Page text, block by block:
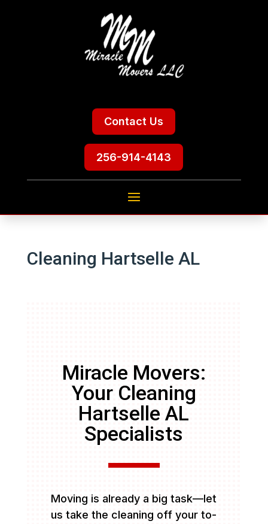
Contact Us
256-914-4143
Cleaning Hartselle AL
Miracle Movers:
Your Cleaning
Hartselle AL
Specialists
Moving is already a big task—let
us take the cleaning off your to-